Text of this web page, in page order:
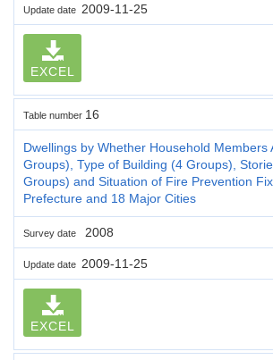
Update date 2009-11-25
EXCEL
Table number 16
Dwellings by Whether Household Members
Groups), Type of Building (4 Groups),
Groups) and Situation of Fire Prevention
Prefecture and 18 Major Cities
Survey date 2008
Update date 2009-11-25
EXCEL